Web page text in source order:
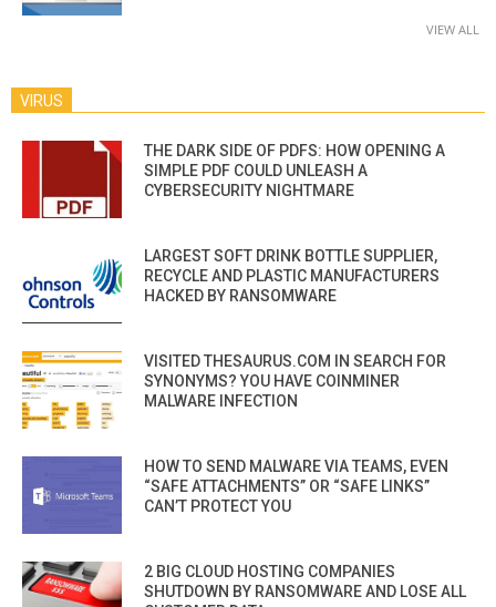
VIEW ALL
VIRUS
THE DARK SIDE OF PDFS: HOW OPENING A
SIMPLE PDF COULD UNLEASH A
CYBERSECURITY NIGHTMARE
LARGEST SOFT DRINK BOTTLE SUPPLIER,
RECYCLE AND PLASTIC MANUFACTURERS
HACKED BY RANSOMWARE
VISITED THESAURUS.COM IN SEARCH FOR
SYNONYMS? YOU HAVE COINMINER
MALWARE INFECTION
HOW TO SEND MALWARE VIA TEAMS, EVEN
“SAFE ATTACHMENTS” OR “SAFE LINKS”
CAN’T PROTECT YOU
2 BIG CLOUD HOSTING COMPANIES
SHUTDOWN BY RANSOMWARE AND LOSE ALL